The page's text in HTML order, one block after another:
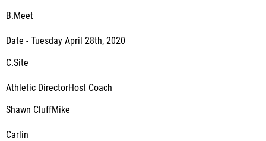
B.Meet
Date - Tuesday April 28th, 2020
C.Site
Athletic DirectorHost Coach
Shawn CluffMike
Carlin